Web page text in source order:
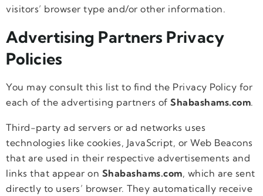
visitors’ browser type and/or other information.
Advertising Partners Privacy
Policies
You may consult this list to find the Privacy Policy for
each of the advertising partners of Shabashams.com.
Third-party ad servers or ad networks uses
technologies like cookies, JavaScript, or Web Beacons
that are used in their respective advertisements and
links that appear on Shabashams.com, which are sent
directly to users’ browser. They automatically receive